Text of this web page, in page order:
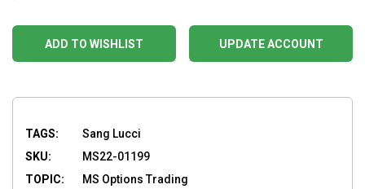
ADD TO WISHLIST UPDATE ACCOUNT
TAGS:
Sang Lucci
SKU:
MS22-01199
TOPIC:
MS Options Trading